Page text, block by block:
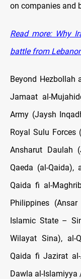
on companies and
Read more: Why
battle from
Beyond Hezbollah
Jamaat al-
Army (Jaysh
Royal Sulu Forces
Ansharut Daulah
Qaeda (al-Qaida),
Qaida fi al-
Philippines
Islamic State –
Wilayat Sina), al-
Qaida fi Jazirat
Dawla al-Islamiyya